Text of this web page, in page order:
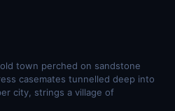
town perched on sandstone
casemates tunnelled deep into
city, strings a village of